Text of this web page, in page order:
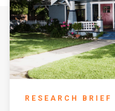
RESEARCH BRIEF